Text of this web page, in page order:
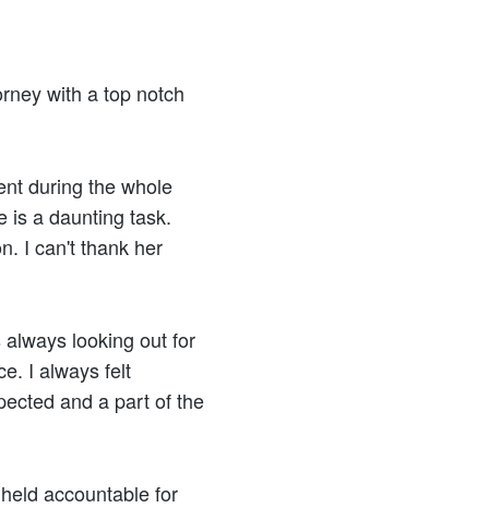
with a top notch
during the whole
is a daunting task.
I can't thank her
looking out for
I always felt
and a part of the
accountable for